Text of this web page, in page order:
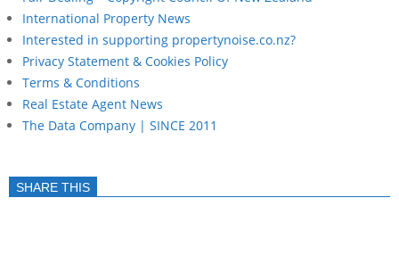
International Property News
Interested in supporting propertynoise.co.nz?
Privacy Statement & Cookies Policy
Terms & Conditions
Real Estate Agent News
The Data Company | SINCE 2011
SHARE THIS